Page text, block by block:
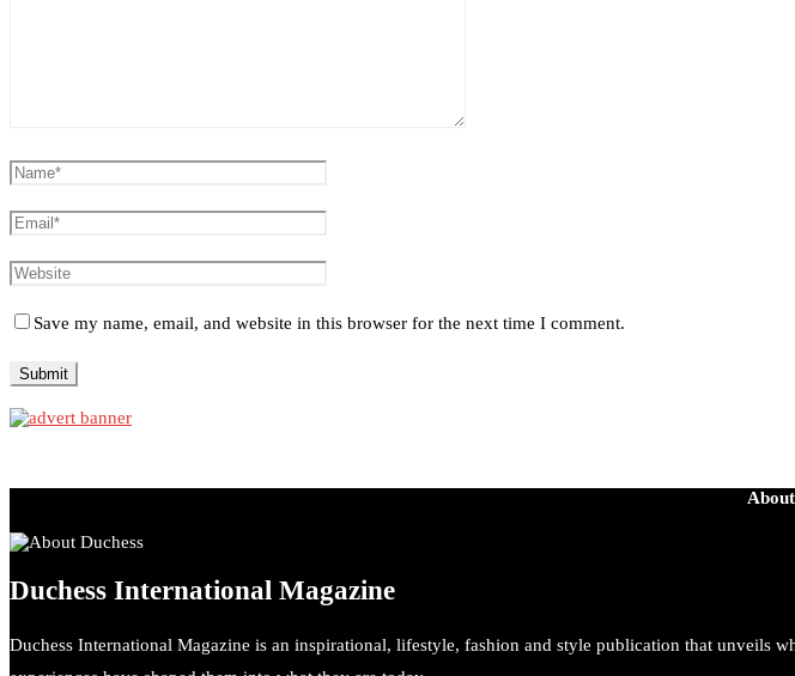
Save my name, email, and website in this browser for the next time I comment.
Duchess International Magazine
Duchess International Magazine is an inspirational, lifestyle, fashion and style publication that